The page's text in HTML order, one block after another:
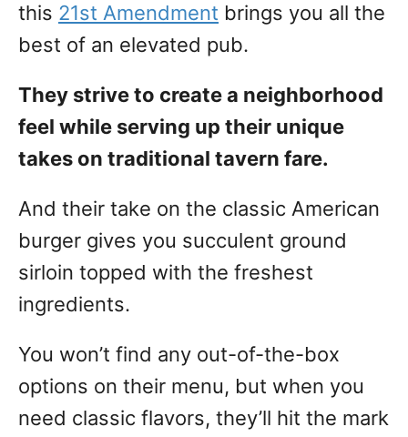
this 21st Amendment brings you all the
best of an elevated pub.
They strive to create a neighborhood
feel while serving up their unique
takes on traditional tavern fare.
And their take on the classic American
burger gives you succulent ground
sirloin topped with the freshest
ingredients.
You won’t find any out-of-the-box
options on their menu, but when you
need classic flavors, they’ll hit the mark